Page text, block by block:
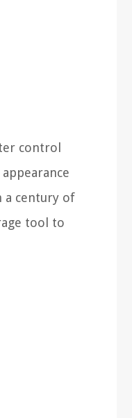
control
a century of
tool to